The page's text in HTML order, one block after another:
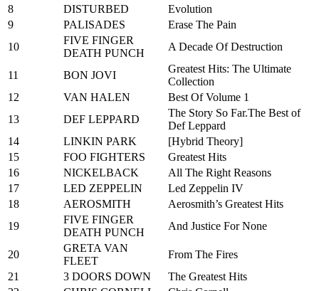
8
DISTURBED
Evolution
9
PALISADES
Erase The Pain
10
FIVE FINGER
DEATH PUNCH
A Decade Of Destruction
11 BON JOVI
Greatest Hits: The Ultimate
Collection
12
VAN HALEN
Best Of Volume 1
13
DEF LEPPARD
The Story So Far.The Best of
Def Leppard
14
LINKIN PARK
[Hybrid Theory]
15
FOO FIGHTERS
Greatest Hits
16
NICKELBACK
All The Right Reasons
17
LED ZEPPELIN
Led Zeppelin IV
18
AEROSMITH
Aerosmith’s Greatest Hits
19
FIVE FINGER
DEATH PUNCH
And Justice For None
20
GRETA VAN
FLEET
From The Fires
21
3 DOORS DOWN
The Greatest Hits